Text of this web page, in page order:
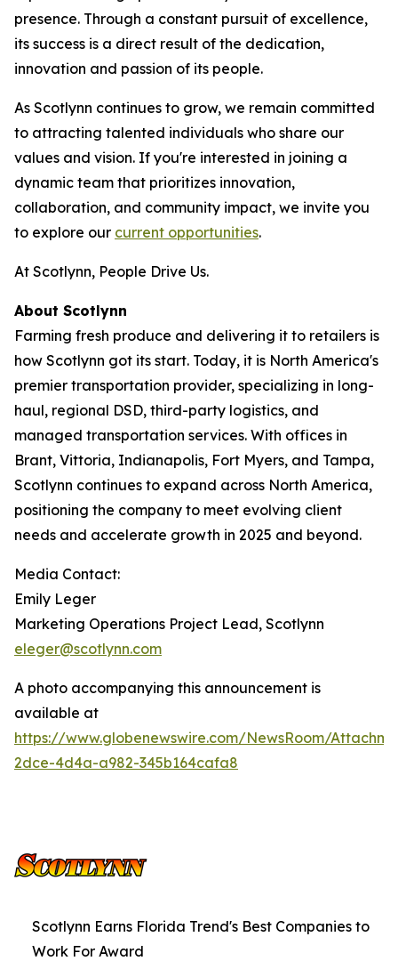
presence. Through a constant pursuit of excellence,
its success is a direct result of the dedication,
innovation and passion of its people.
As Scotlynn continues to grow, we remain committed
to attracting talented individuals who share our
values and vision. If you're interested in joining a
dynamic team that prioritizes innovation,
collaboration, and community impact, we invite you
to explore our current opportunities.
At Scotlynn, People Drive Us.
About Scotlynn
Farming fresh produce and delivering it to retailers is
how Scotlynn got its start. Today, it is North America's
premier transportation provider, specializing in long-
haul, regional DSD, third-party logistics, and
managed transportation services. With offices in
Brant, Vittoria, Indianapolis, Fort Myers, and Tampa,
Scotlynn continues to expand across North America,
positioning the company to meet evolving client
needs and accelerate growth in 2025 and beyond.
Media Contact:
Emily Leger
Marketing Operations Project Lead, Scotlynn
eleger@scotlynn.com
A photo accompanying this announcement is
available at
https://www.globenewswire.com/NewsRoom/
2dce-4d4a-a982-345b164cafa8
Scotlynn Earns Florida Trend's Best Companies to
Work For Award